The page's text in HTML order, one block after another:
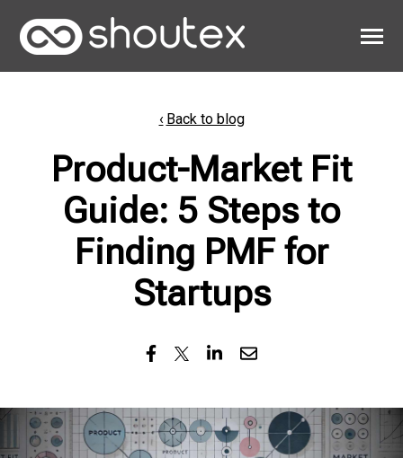
CONTENT
Toggle
Back to blog
Product-Market Fit
Guide: 5 Steps to
Finding PMF for
Startups